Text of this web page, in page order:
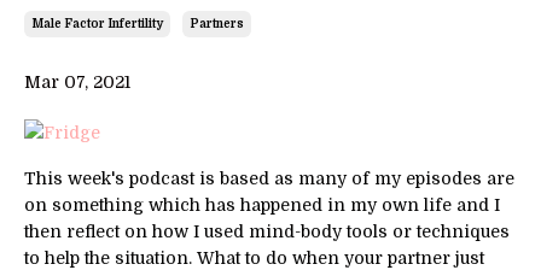
Male Factor Infertility Partners
Mar 07, 2021
This week's podcast is based as many of my episodes are
on something which has happened in my own life and I
then reflect on how I used mind-body tools or techniques
to help the situation. What to do when your partner just